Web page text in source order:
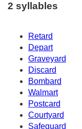
2 syllables
Retard
Depart
Graveyard
Discard
Bombard
Walmart
Postcard
Courtyard
Safeguard